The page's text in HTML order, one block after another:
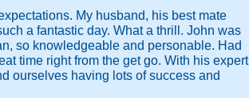
My husband, his best mate
a fantastic day. What a thrill. John was
so knowledgeable and personable. Had
time right from the get go. With his expert
ourselves having lots of success and